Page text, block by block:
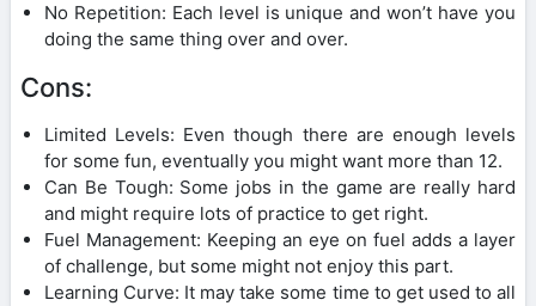
No Repetition: Each level is unique and won’t have you
doing the same thing over and over.
Cons:
Limited Levels: Even though there are enough levels
for some fun, eventually you might want more than 12.
Can Be Tough: Some jobs in the game are really hard
and might require lots of practice to get right.
Fuel Management: Keeping an eye on fuel adds a layer
of challenge, but some might not enjoy this part.
Learning Curve: It may take some time to get used to all